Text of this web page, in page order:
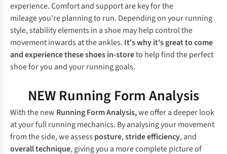
experience. Comfort and support are key for the
mileage you're planning to run. Depending on your running
style, stability elements in a shoe may help control the
movement inwards at the ankles. It's why it's great to come
and experience these shoes in-storeto help find the perfect
shoe for you and your running goals.
NEW Running Form Analysis
With the new Running Form Analysis,we offer a deeper look
at your full running mechanics. By analysing your movement
from the side, we assess posture,stride efficiency, and
overall technique, giving you a more complete picture of